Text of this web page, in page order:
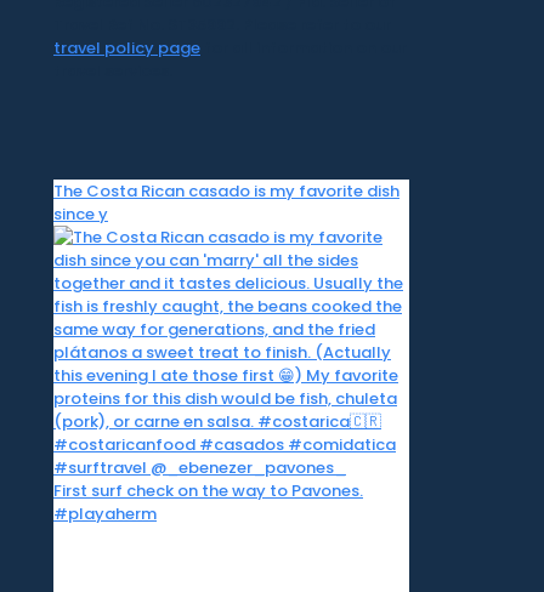
travel policy pagefor all information on our
The Costa Rican casado is my favorite dish
since y
First surf check on the way to Pavones.
#playaherm